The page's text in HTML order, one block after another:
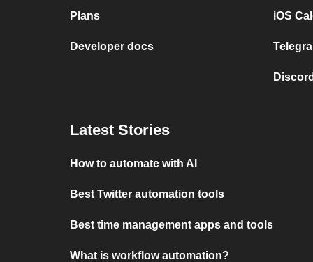
Plans
Developer docs
iOS
Latest Stories
How to automate with AI
Best Twitter automation tools
Best time management apps and tools
What is workflow automation?